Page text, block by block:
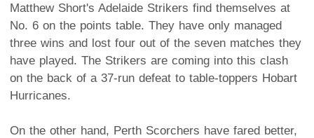
Matthew Short's Adelaide Strikers find themselves at
No. 6 on the points table. They have only managed
three wins and lost four out of the seven matches they
have played. The Strikers are coming into this clash
on the back of a 37-run defeat to table-toppers Hobart
Hurricanes.
On the other hand, Perth Scorchers have fared better,